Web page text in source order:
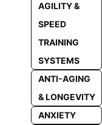
AGILITY &
SPEED
TRAINING
SYSTEMS
ANTI-AGING
& LONGEVITY
ANXIETY